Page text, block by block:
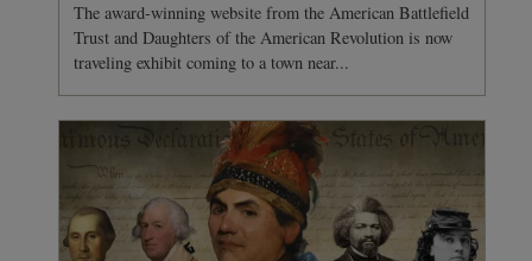
The award-winning website from the American Battlefield
Trust and Daughters of the American Revolution is now
traveling exhibit coming to a town near...